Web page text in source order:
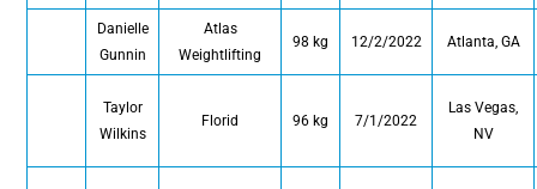
Danielle
Gunnin
Atlas
Weightlifting
98 kg 12/2/2022 Atlanta, GA
Taylor
Wilkins
Florid 96 kg 7/1/2022
Las Vegas,
NV